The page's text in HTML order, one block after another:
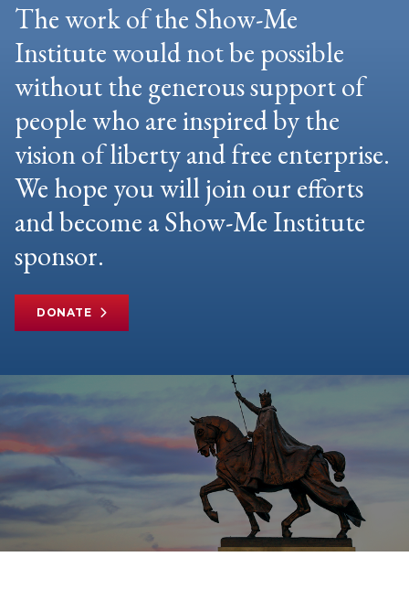
The work of the Show-Me
Institute would not be possible
without the generous support of
people who are inspired by the
vision of liberty and free enterprise.
We hope you will join our efforts
and become a Show-Me Institute
sponsor.
DONATE